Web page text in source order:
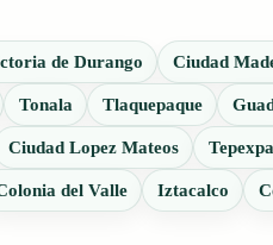
de Durango Ciudad
Tonala Tlaquepaque
Ciudad Lopez Mateos
del Valle Iztacalco